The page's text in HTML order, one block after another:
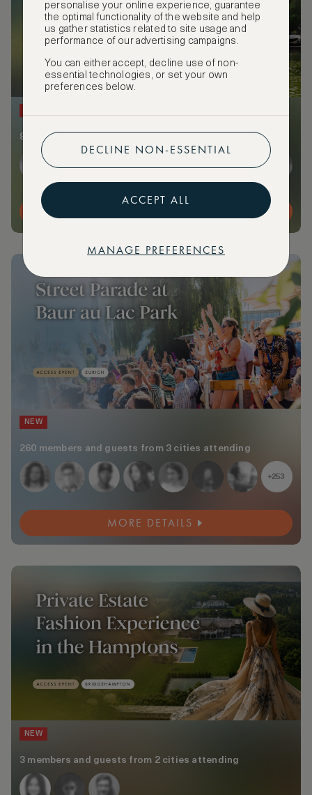
8 members and guests from 2 cities attending
NEW
260 members and guests from 3 cities attending
+253
MORE DETAILS
NEW
3 members and guests from 2 cities attending
personalise your online experience, guarantee
the optimal functionality of the website and help
us gather statistics related to site usage and
performance of our advertising campaigns.
You can either accept, decline use of non-
essential technologies, or set your own
preferences below.
DECLINE NON-ESSENTIAL
ACCEPT ALL
MANAGE PREFERENCES